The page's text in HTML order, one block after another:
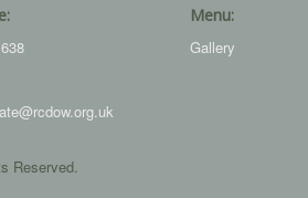
Menu:
Gallery
Reserved.